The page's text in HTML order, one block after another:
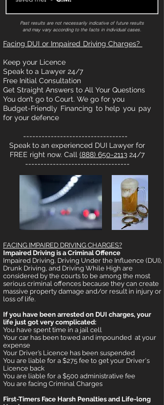
Past results are not necessarily indicative of future results
and may vary according to the facts in individual cases.
Facing DUI or Impaired Driving Charges?
Keep your Licence
Speak to a Lawyer 24/7
Free Initial Consultation
Get Straight Answers to All Your Questions
You don’t go to Court. We go for you
Budget-Friendly Financing to help you pay
for your defence
----------------------------------
Speak to an experienced DUI Lawyer for
FREE right now. Call (888) 650-2113 24/7
----------------------------------
FACING IMPAIRED DRIVING CHARGES?
Impaired Driving is a Criminal Offence
Impaired Driving, Driving Under the Influence (DUI),
Drunk Driving, and Driving While High are
considered by the courts to be among the most
serious criminal offences because they can create
massive property damage and/or result in injury or
loss of life.
If you have been arrested on DUI charges, your
life just got very complicated:
You have spent time in a jail cell
Your car has been towed and impounded at your
expense
Your Driver’s Licence has been suspended
You are liable for a $275 fee to get your Driver's
Licence back
You are liable for a $500 administrative fee
You are facing Criminal Charges
First-Timers Face Harsh Penalties and Life-long